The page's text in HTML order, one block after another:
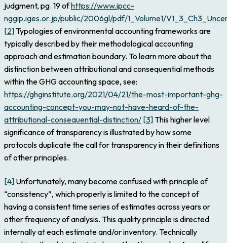
judgment, pg. 19 ofhttps://www.ipcc-
nggip.iges.or.jp/public/2006gl/pdf/1_Volume1/
[2] Typologies of environmental accounting frameworks are
typically described by their methodological accounting
approach and estimation boundary. To learn more about the
distinction between attributional and consequential methods
within the GHG accounting space, see:
https://ghginstitute.org/2021/04/21/the-most-important-ghg-
accounting-concept-you-may-not-have-heard-of-the-
attributional-consequential-distinction/ [3] This higher level
significance of transparency is illustrated by how some
protocols duplicate the call for transparency in their definitions
of other principles.
[4] Unfortunately, many become confused with principle of
“consistency”, which properly is limited to the concept of
having a consistent time series of estimates across years or
other frequency of analysis. This quality principle is directed
internally at each estimate and/or inventory. Technically